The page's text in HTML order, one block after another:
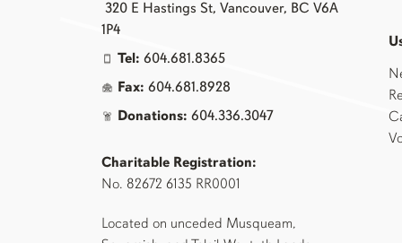
320 E Hastings St, Vancouver, BC V6A
1P4
Tel: 604.681.8365
Fax: 604.681.8928
Donations: 604.336.3047
Charitable Registration:
No. 82672 6135 RR0001
Located on unceded Musqueam,